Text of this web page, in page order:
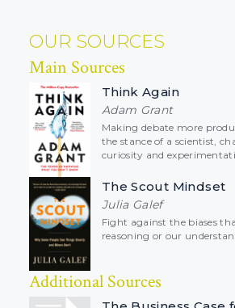
OUR SOURCES
Main Sources
Think Again
Adam Grant
Making debate more
the stance of a scientist,
curiosity and
The Scout Mindset
Julia Galef
Fight against the biases
reasoning or our
Additional Sources